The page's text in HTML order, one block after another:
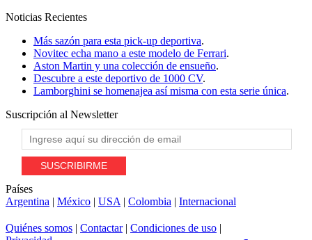
Noticias Recientes
Más sazón para esta pick-up deportiva.
Novitec echa mano a este modelo de Ferrari.
Aston Martin y una colección de ensueño.
Descubre a este deportivo de 1000 CV.
Lamborghini se homenajea así misma con esta serie única.
Suscripción al Newsletter
Países
Argentina | México | USA | Colombia | Internacional
Quiénes somos | Contactar| Condiciones de uso |